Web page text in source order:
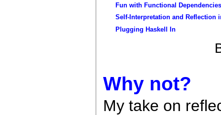
Fun with Functional
Self-Interpretation and Reflection
Plugging Haskell In
Why not?
My take on